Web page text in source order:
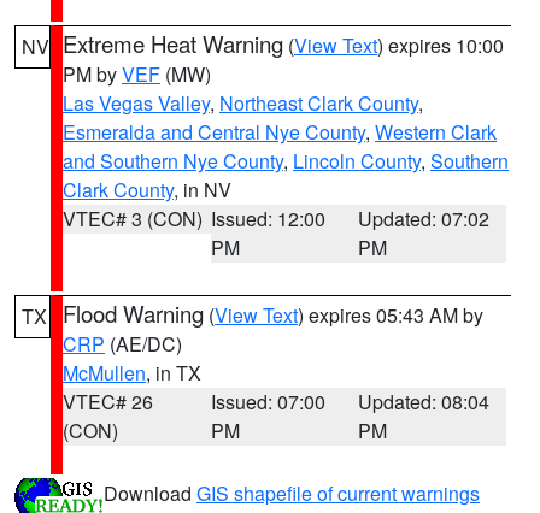
NV Extreme Heat Warning (View Text) expires 10:00
PM byVEF (MW)
Las Vegas Valley, Northeast Clark County,
Esmeralda and Central Nye County, Western Clark
and Southern Nye County, Lincoln County, Southern
Clark County, in NV
VTEC# 3 (CON) Issued: 12:00
PM
Updated: 07:02
PM
TX Flood Warning (View Text) expires 05:43 AM by
CRP (AE/DC)
McMullen, in TX
VTEC# 26
(CON)
Issued: 07:00
PM
Updated: 08:04
PM
Download GIS shapefile of current warnings